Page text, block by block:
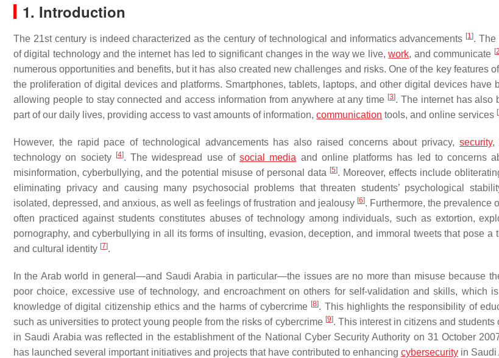
1. Introduction
The 21st century is indeed characterized as the century of technological and informatics advancements [1]. The
of digital technology and the internet has led to significant changes in the way we live,work, and communicate [2
numerous opportunities and benefits, but it has also created new challenges and risks. One of the key features
the proliferation of digital devices and platforms. Smartphones, tablets, laptops, and other digital devices have
allowing people to stay connected and access information from anywhere at any time [3]. The internet has also
part of our daily lives, providing access to vast amounts of information, communication tools, and online services [
However, the rapid pace of technological advancements has also raised concerns about privacy, security,
technology on society
[4]. The widespread use of social media and online platforms has led to concerns
misinformation, cyberbullying, and the potential misuse of personal data [5]. Moreover, effects include
eliminating privacy and causing many psychosocial problems that threaten students’ psychological
isolated, depressed, and anxious, as well as feelings of frustration and jealousy [6]. Furthermore, the prevalence
often practiced against students constitutes abuses of technology among individuals, such as extortion,
pornography, and cyberbullying in all its forms of insulting, evasion, deception, and immoral tweets that pose a
and cultural identity [7].
In the Arab world in general—and Saudi Arabia in particular—the issues are no more than misuse because
poor choice, excessive use of technology, and encroachment on others for self-validation and skills, which
knowledge of digital citizenship ethics and the harms of cybercrime [8]. This highlights the responsibility of
such as universities to protect young people from the risks of cybercrime [9]. This interest in citizens and students
in Saudi Arabia was reflected in the establishment of the National Cyber Security Authority on 31 October
has launched several important initiatives and projects that have contributed to enhancing cybersecurity in Saudi